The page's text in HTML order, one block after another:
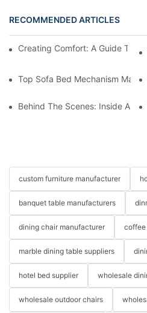
RECOMMENDED ARTICLES
Creating Comfort: A Guide To
Top Sofa Bed Mechanism
Behind The Scenes: Inside A
custom furniture manufacturer
banquet table manufacturers
dining chair manufacturer coffee
marble dining table suppliers
hotel bed supplier wholesale
wholesale outdoor chairs